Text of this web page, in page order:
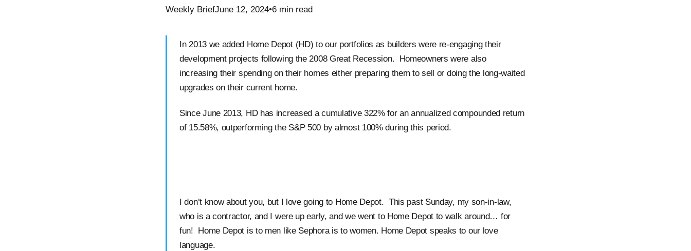
Weekly BriefJune 12, 2024•6 min read
In 2013 we added Home Depot (HD) to our portfolios as builders were re-engaging their
development projects following the 2008 Great Recession. Homeowners were also
increasing their spending on their homes either preparing them to sell or doing the long-waited
upgrades on their current home.
Since June 2013, HD has increased a cumulative 322% for an annualized compounded return
of 15.58%, outperforming the S&P 500 by almost 100% during this period.
I don’t know about you, but I love going to Home Depot. This past Sunday, my son-in-law,
who is a contractor, and I were up early, and we went to Home Depot to walk around… for
fun! Home Depot is to men like Sephora is to women. Home Depot speaks to our love
language.